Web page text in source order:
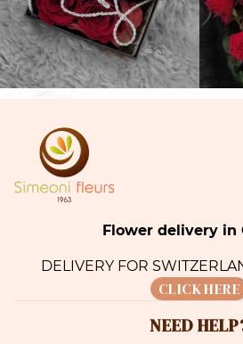
Flower delivery in
DELIVERY FOR
CLICK HERE
NEED